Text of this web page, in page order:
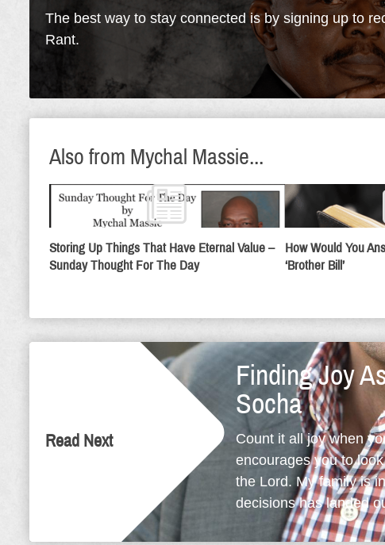
The best way to stay connected is by signing up to
Rant.
Also from Mychal Massie...
Storing Up Things That Have Eternal Value –
Sunday Thought For The Day
How Would You
‘Brother Bill’
Read Next
Finding Joy
Socha
Count it all joy when
encourages you to
the Lord. My family is
decisions has landed